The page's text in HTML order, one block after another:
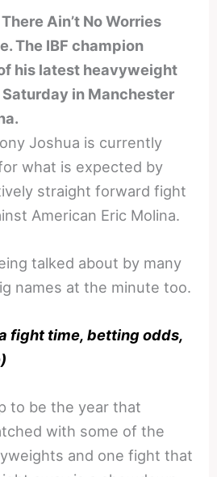
Ain’t No Worries
The IBF champion
his latest heavyweight
in Manchester
Joshua is currently
what is expected by
straight forward fight
American Eric Molina.
talked about by many
names at the minute too.
fight time, betting odds,
to be the year that
with some of the
and one fight that